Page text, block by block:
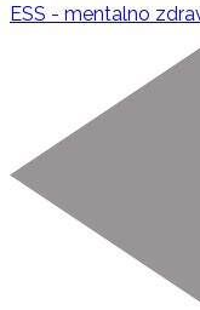
ESS - mentalno